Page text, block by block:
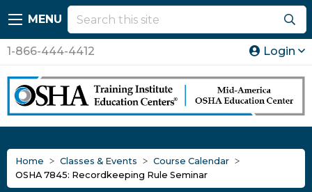
MENU
1-866-444-4412 Login
Home Classes & Events
Course Calendar
OSHA 7845: Recordkeeping Rule Seminar